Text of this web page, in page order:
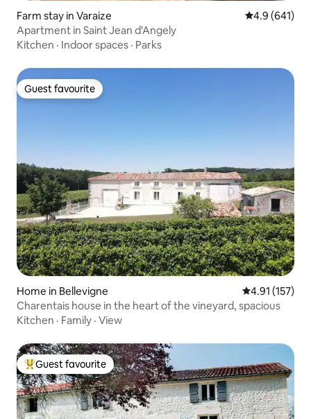
Farm stay in Varaize 4.9 out of 5
4.9 (641)
Apartment in Saint Jean d'Angely
Kitchen · Indoor spaces · Parks
Guest favourite
Guest favourite
Home in Bellevigne 4.91 out of 5
4.91 (157)
Charentais house in the heart of the vineyard, spacious
Kitchen · Family · View
Top guest favourite
Guest favourite